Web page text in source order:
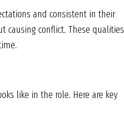
and consistent in their
causing conflict. These qualities
like in the role. Here are key